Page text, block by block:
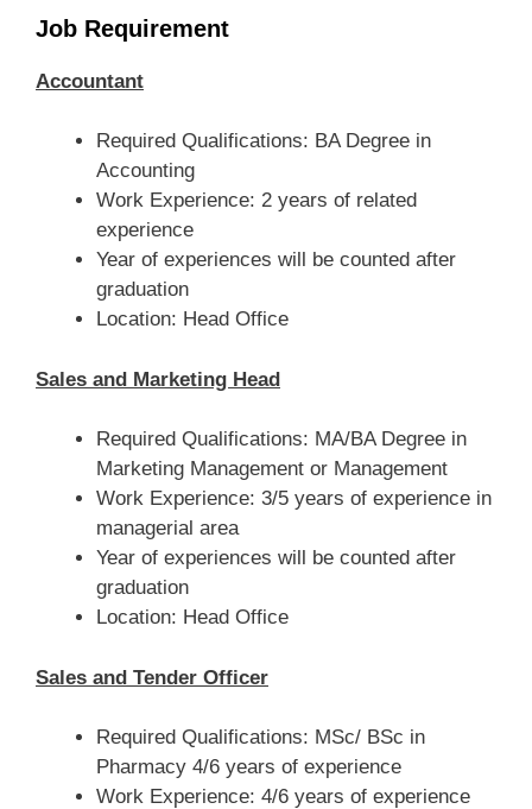
Job Requirement
Accountant
Required Qualifications: BA Degree in
Accounting
Work Experience: 2 years of related
experience
Year of experiences will be counted after
graduation
Location: Head Office
Sales and Marketing Head
Required Qualifications: MA/BA Degree in
Marketing Management or Management
Work Experience: 3/5 years of experience in
managerial area
Year of experiences will be counted after
graduation
Location: Head Office
Sales and Tender Officer
Required Qualifications: MSc/ BSc in
Pharmacy 4/6 years of experience
Work Experience: 4/6 years of experience